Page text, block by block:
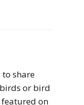
to share
or bird
featured on